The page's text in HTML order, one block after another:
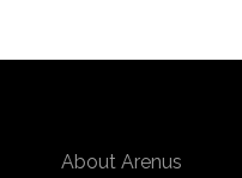
About Arenus